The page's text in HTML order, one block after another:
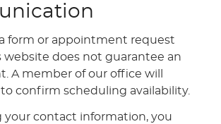
form or appointment request
does not guarantee an
A member of our office will
confirm scheduling availability.
your contact information, you